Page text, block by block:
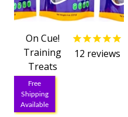
On Cue!
Training
Treats
12 reviews
Free
Shipping
Available